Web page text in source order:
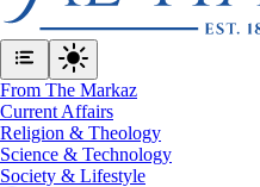
From The Markaz
Current Affairs
Religion & Theology
Science & Technology
⁠Society & Lifestyle